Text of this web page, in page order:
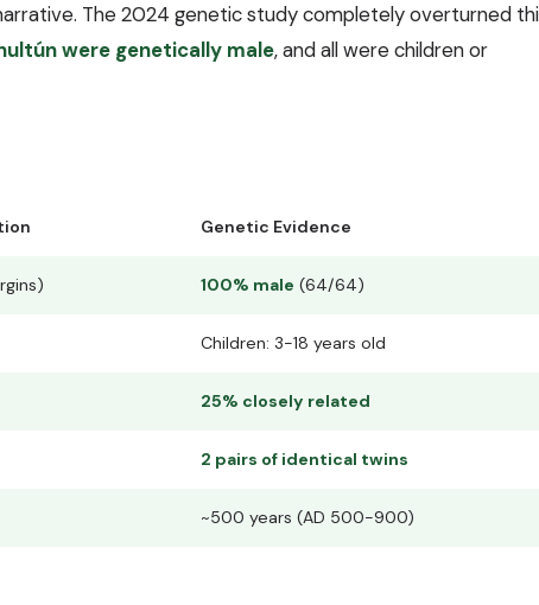
The 2024 genetic study completely overturned
were genetically male, and all were children or
Genetic Evidence
100% male (64/64)
Children: 3-18 years old
25% closely related
2 pairs of identical twins
~500 years (AD 500-900)